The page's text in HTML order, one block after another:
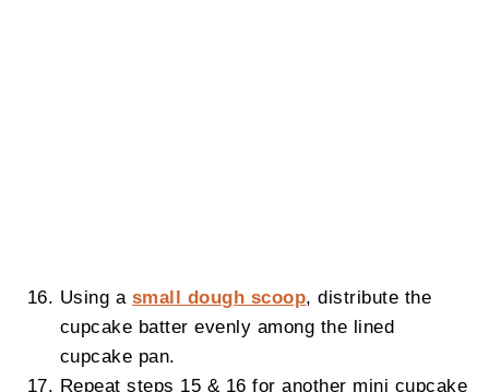
Using a small dough scoop, distribute the
cupcake batter evenly among the lined
cupcake pan.
Repeat steps 15 & 16 for another mini cupcake